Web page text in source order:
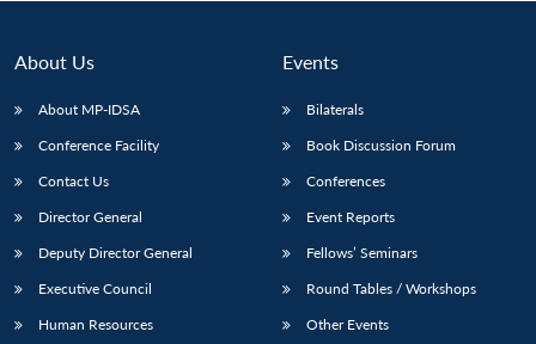
LIBRARY
Open
MP-
IDSA
NEWS
menu
Publications
Open
Membership
Open
About Us
About MP-IDSA
Conference Facility
Contact Us
Director General
Deputy Director General
Executive Council
Human Resources
Events
Bilaterals
Book Discussion Forum
Conferences
Event Reports
Fellows’ Seminars
Round Tables / Workshops
Other Events